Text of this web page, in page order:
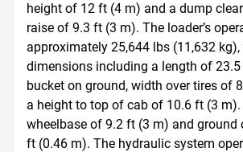
height of 12 ft (4 m) and a dump
raise of 9.3 ft (3 m). The loader’s
approximately 25,644 lbs (11,632
dimensions including a length of
bucket on ground, width over tires of
a height to top of cab of 10.6 ft (3 m).
wheelbase of 9.2 ft (3 m) and ground
ft (0.46 m). The hydraulic system